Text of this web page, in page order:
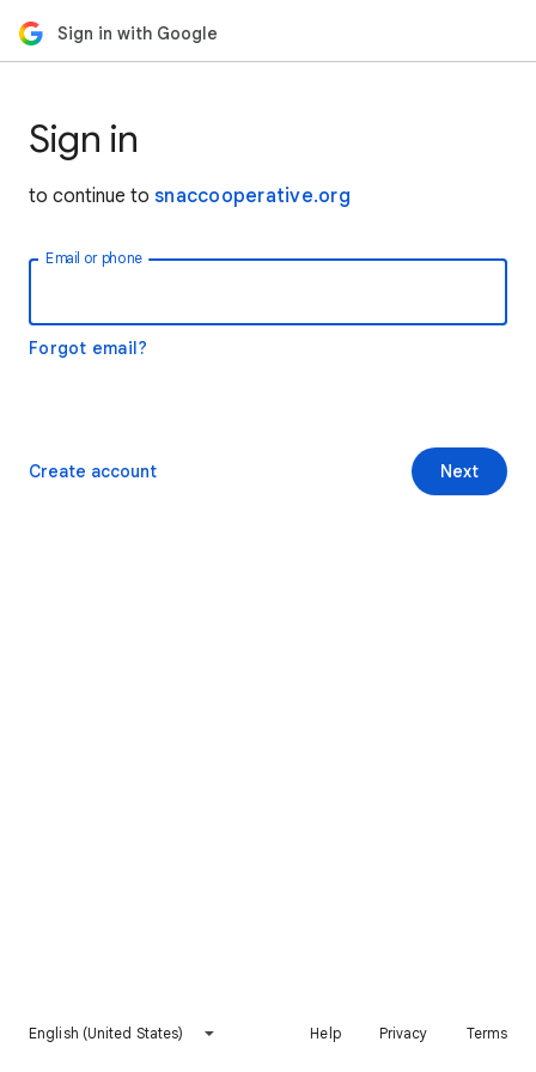
Sign in with Google
Sign in
to continue to snaccooperative.org
Email or phone
Forgot email?
Next
Create account
English (United States) Help Privacy Terms